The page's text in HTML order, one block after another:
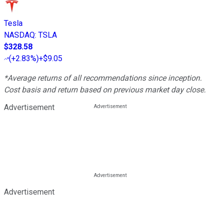
Tesla
NASDAQ: TSLA
$328.58
(+2.83%)+$9.05
*Average returns of all recommendations since inception.
Cost basis and return based on previous market day close.
Advertisement
Advertisement